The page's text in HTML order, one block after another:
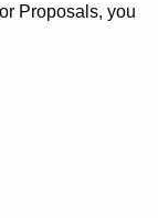
Proposals, you